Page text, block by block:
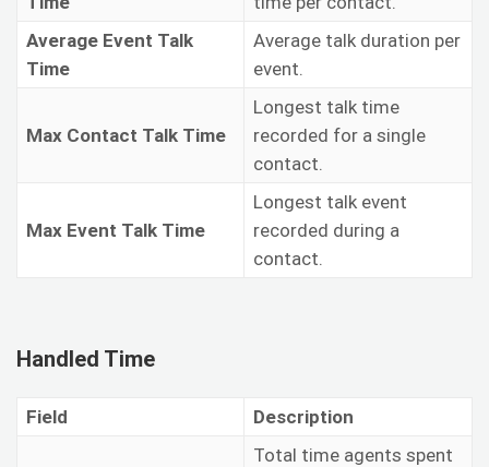
Average Event Talk
Time
Average talk duration per
event.
Max Contact Talk Time
Longest talk time
recorded for a single
contact.
Max Event Talk Time
Longest talk event
recorded during a
contact.
Handled Time
Field Description
Total time agents spent